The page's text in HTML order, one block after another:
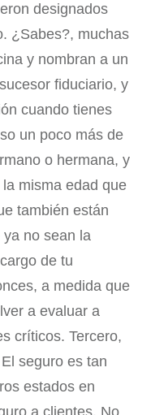
designados
¿Sabes?, muchas
y nombran a un
fiduciario, y
cuando tienes
un poco más de
o hermana, y
misma edad que
también están
no sean la
de tu
a medida que
a evaluar a
críticos. Tercero,
seguro es tan
estados en